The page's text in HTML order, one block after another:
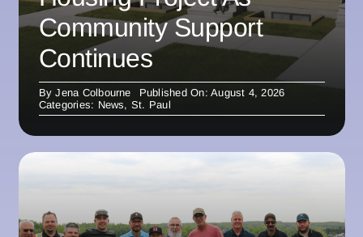
Community Support
Continues
ByJena Colbourne
Published On: August 4, 2026
Categories: News, St. Paul